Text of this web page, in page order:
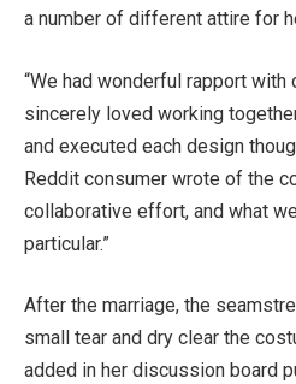
a number of different attire for
“We had wonderful rapport with
sincerely loved working
and executed each design
Reddit consumer wrote of the
collaborative effort, and what
particular.”
After the marriage, the
small tear and dry clear the
added in her discussion board